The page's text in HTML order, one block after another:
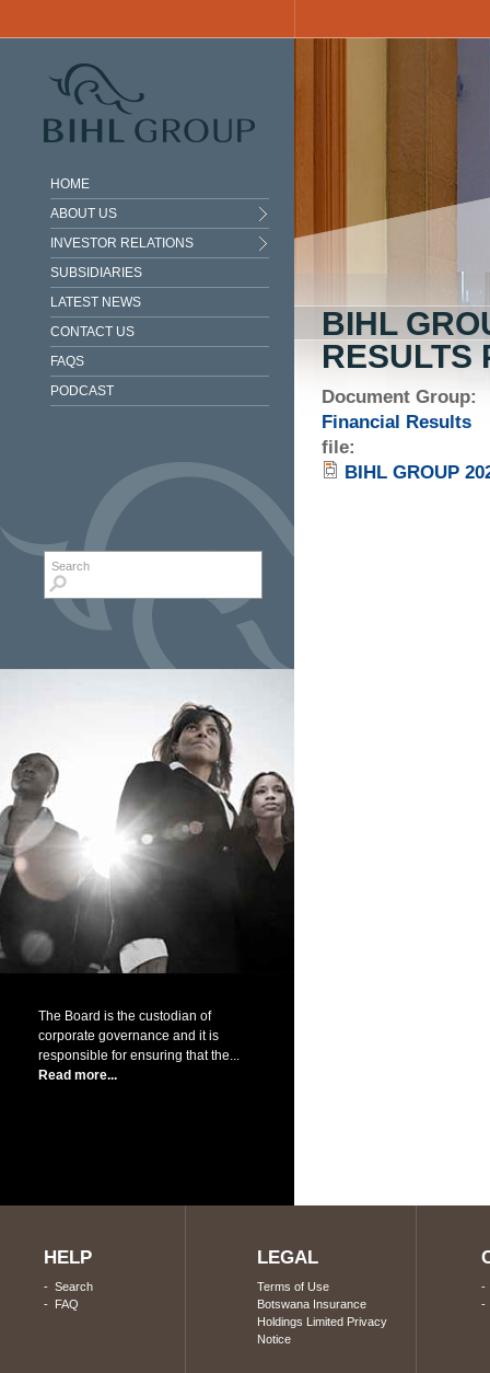
HOME
ABOUT US
INVESTOR RELATIONS
SUBSIDIARIES
LATEST NEWS
CONTACT US
FAQS
PODCAST
Search form
The Board is the custodian of
corporate governance and it is
responsible for ensuring that the...
Read more...
BIHL
RESULTS
Document Group:
Financial Results
file:
BIHL GROUP
HELP
- Search
- FAQ
LEGAL
Terms of Use
Botswana Insurance
Holdings Limited Privacy
Notice